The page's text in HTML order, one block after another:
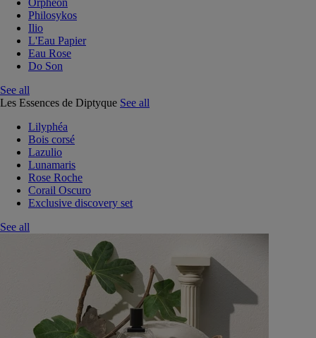
Orphéon
Philosykos
Ilio
L'Eau Papier
Eau Rose
Do Son
See all
Les Essences de Diptyque See all
Lilyphéa
Bois corsé
Lazulio
Lunamaris
Rose Roche
Corail Oscuro
Exclusive discovery set
See all